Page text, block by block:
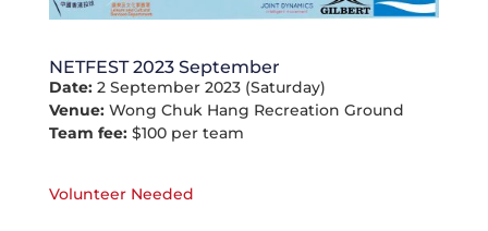
NETFEST 2023 September
Date:2 September 2023 (Saturday)
Venue:Wong Chuk Hang Recreation Ground
Team fee:$100 per team
Volunteer Needed